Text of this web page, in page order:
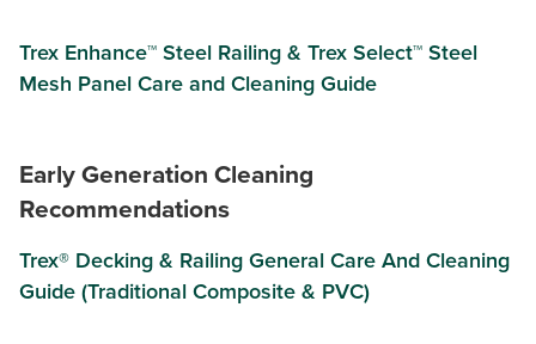
Trex Enhance™ Steel Railing & Trex Select™ Steel
Mesh Panel Care and Cleaning Guide
Early Generation Cleaning
Recommendations
Trex® Decking & Railing General Care And Cleaning
Guide (Traditional Composite & PVC)